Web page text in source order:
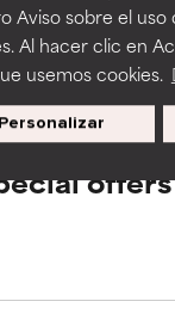
Aviso sobre el
Al hacer clic en
usemos cookies.
Personalizar
to assess
of irritation.
inflammation,
harm than good.
of irritation.
inflammation,
harm than good.